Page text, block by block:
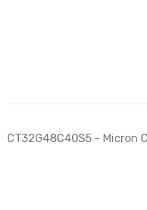
CT32G48C40S5 - Micron